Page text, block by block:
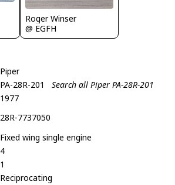
Roger Winser
@ EGFH
Piper
PA-28R-201
Search all Piper PA-28R-201
1977
28R-7737050
Fixed wing single engine
4
1
Reciprocating